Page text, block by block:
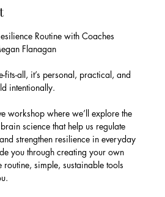
Routine with Coaches
Flanagan
fits-all, it’s personal, practical, and
intentionally.
workshop where we’ll explore the
science that help us regulate
strengthen resilience in everyday
you through creating your own
simple, sustainable tools